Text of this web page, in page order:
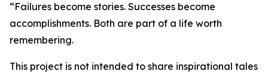
“Failures become stories. Successes become
accomplishments. Both are part of a life worth
remembering.
This project is not intended to share inspirational tales